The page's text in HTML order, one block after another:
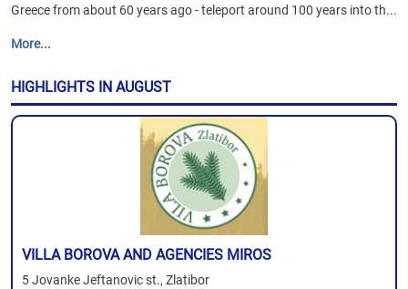
Greece from about 60 years ago - teleport around 100 years into th...
More...
HIGHLIGHTS IN AUGUST
VILLA BOROVA AND AGENCIES MIROS
5 Jovanke Jeftanovic st., Zlatibor